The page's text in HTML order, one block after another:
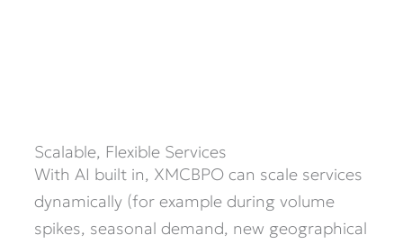
Scalable, Flexible Services
With AI built in, XMCBPO can scale services
dynamically (for example during volume
spikes, seasonal demand, new geographical